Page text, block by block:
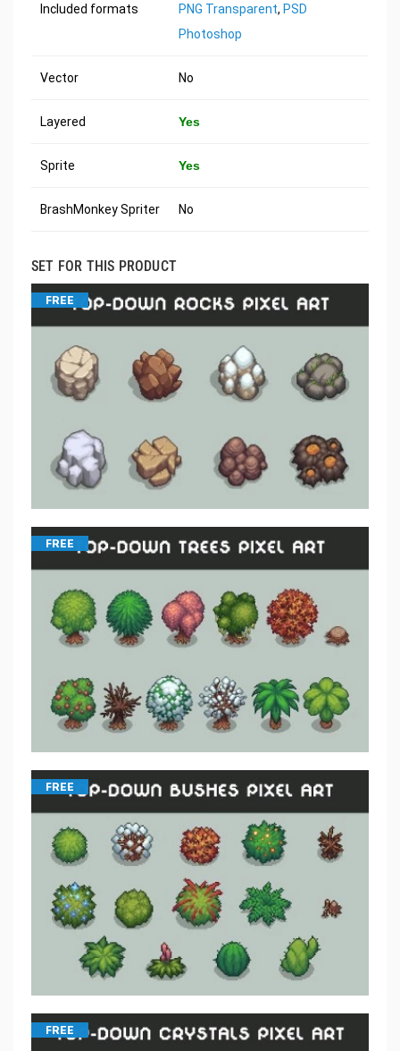
Included formats PNG Transparent, PSD
Photoshop
Vector No
Layered Yes
Sprite Yes
BrashMonkey Spriter No
SET FOR THIS PRODUCT
FREE
FREE
FREE
FREE